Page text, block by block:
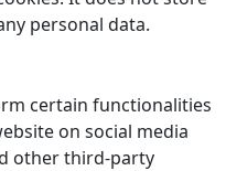
personal data.
certain functionalities
on social media
other third-party